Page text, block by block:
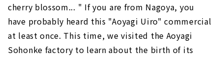
cherry blossom... " If you are from Nagoya, you
have probably heard this "Aoyagi Uiro" commercial
at least once. This time, we visited the Aoyagi
Sohonke factory to learn about the birth of its